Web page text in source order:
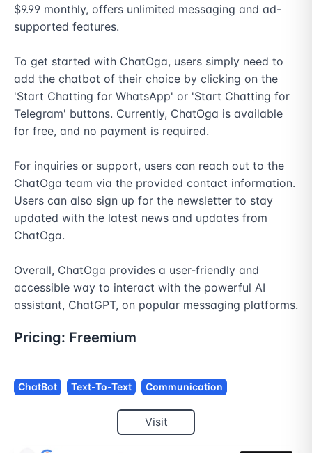
$9.99 monthly, offers unlimited messaging and ad-
supported features.
To get started with ChatOga, users simply need to
add the chatbot of their choice by clicking on the
'Start Chatting for WhatsApp' or 'Start Chatting for
Telegram' buttons. Currently, ChatOga is available
for free, and no payment is required.
For inquiries or support, users can reach out to the
ChatOga team via the provided contact information.
Users can also sign up for the newsletter to stay
updated with the latest news and updates from
ChatOga.
Overall, ChatOga provides a user-friendly and
accessible way to interact with the powerful AI
assistant, ChatGPT, on popular messaging platforms.
Pricing: Freemium
ChatBot Text-To-Text Communication
Visit